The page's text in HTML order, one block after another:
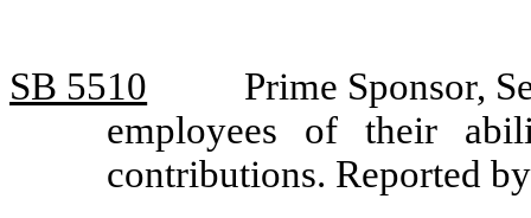
SB 5510
Prime Sponsor,
employees of their
contributions. Reported